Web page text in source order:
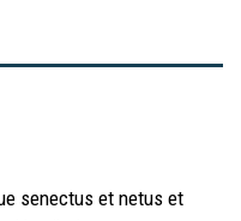
senectus et netus et